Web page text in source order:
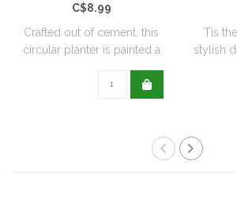
C$8.99
Crafted out of cement, this
circular planter is painted a
Tis
stylish